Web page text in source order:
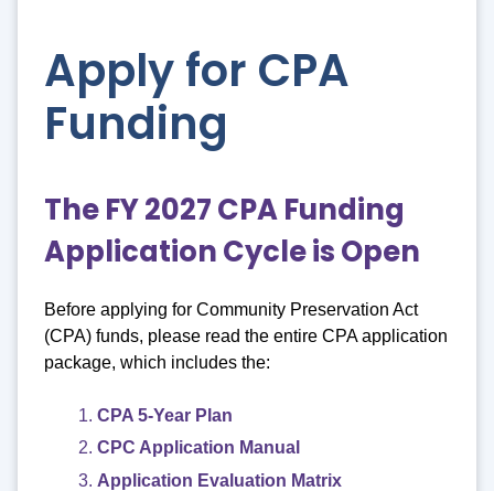
Apply for CPA
Funding
The FY 2027 CPA Funding
Application Cycle is Open
Before applying for Community Preservation Act
(CPA) funds, please read the entire CPA application
package, which includes the:
CPA 5-Year Plan
CPC Application Manual
Application Evaluation Matrix